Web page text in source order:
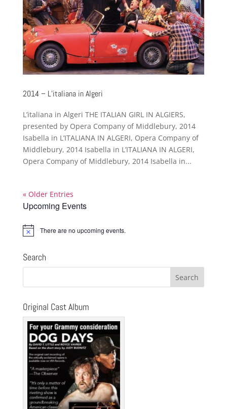
2014 – L’italiana in Algeri
L’italiana in Algeri THE ITALIAN GIRL IN ALGIERS,
presented by Opera Company of Middlebury, 2014
Isabella in L’ITALIANA IN ALGERI, Opera Company of
Middlebury, 2014 Isabella in L’ITALIANA IN ALGERI,
Opera Company of Middlebury, 2014 Isabella in...
« Older Entries
Upcoming Events
Notice There are no upcoming events.
Search
Original Cast Album